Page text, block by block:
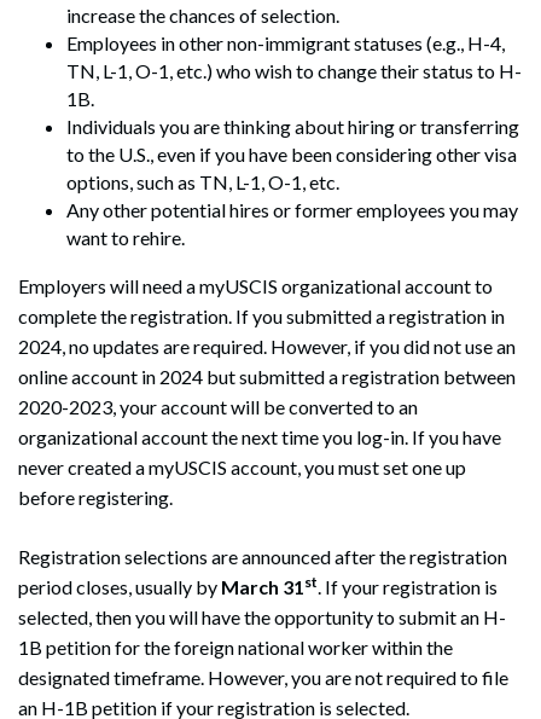
increase the chances of selection.
Employees in other non-immigrant statuses (e.g., H-4,
TN, L-1, O-1, etc.) who wish to change their status to H-
1B.
Individuals you are thinking about hiring or transferring
to the U.S., even if you have been considering other visa
options, such as TN, L-1, O-1, etc.
Any other potential hires or former employees you may
want to rehire.
Employers will need a myUSCIS organizational account to
complete the registration. If you submitted a registration in
2024, no updates are required. However, if you did not use an
online account in 2024 but submitted a registration between
2020-2023, your account will be converted to an
organizational account the next time you log-in. If you have
never created a myUSCIS account, you must set one up
before registering.
Registration selections are announced after the registration
period closes, usually by March 31st. If your registration is
selected, then you will have the opportunity to submit an H-
1B petition for the foreign national worker within the
designated timeframe. However, you are not required to file
an H-1B petition if your registration is selected.